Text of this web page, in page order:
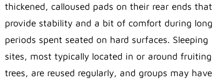
thickened, calloused pads on their rear ends that
provide stability and a bit of comfort during long
periods spent seated on hard surfaces. Sleeping
sites, most typically located in or around fruiting
trees, are reused regularly, and groups may have